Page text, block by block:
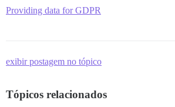
Providing data for GDPR
exibir postagem no tópico
Tópicos relacionados